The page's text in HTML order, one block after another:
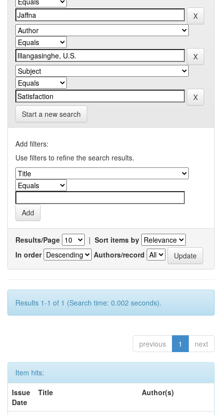
Start a new search
Add filters:
Use filters to refine the search results.
Results/Page | Sort items by
In order
Authors/record
Results 1-1 of 1 (Search time: 0.002 seconds).
previous 1 next
Item hits:
Issue
Date
Title Author(s)